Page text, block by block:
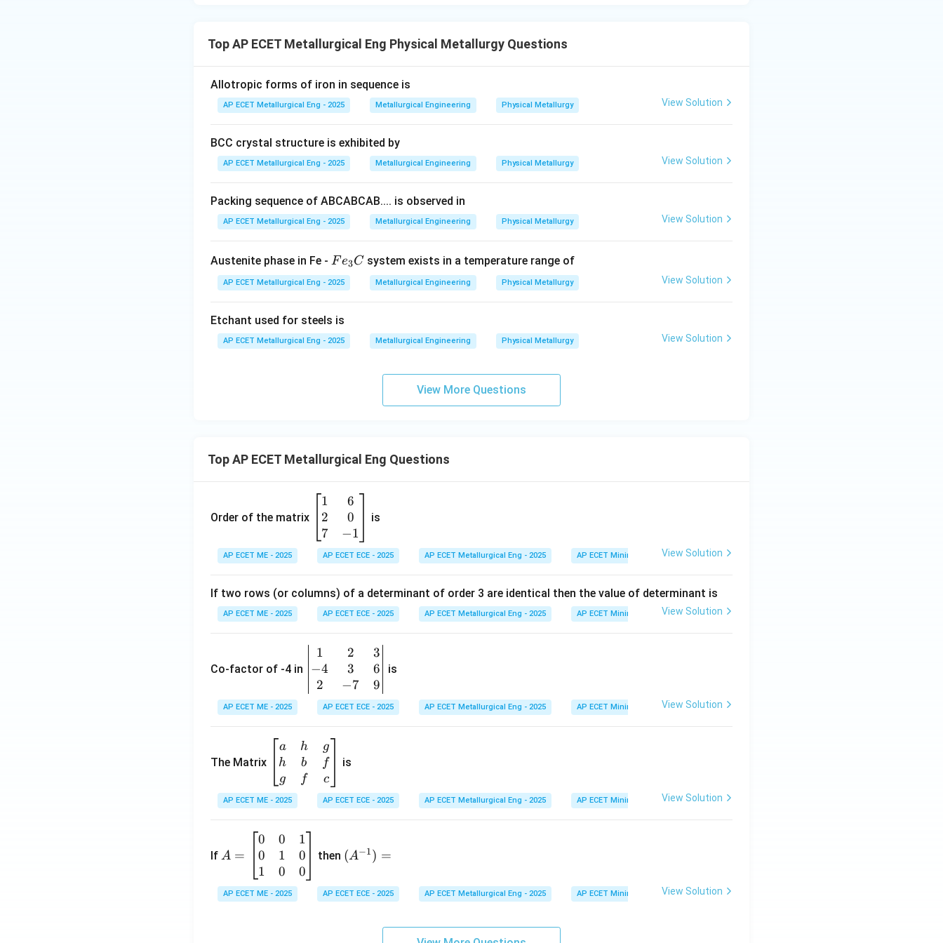
representing the correct category of the electromagnetic spectrum.
Optical microscopes operate using visible light. Of the options provided, "Natural light" falls into this
category and is the correct choice, distinguishing it from other forms of radiation used in different
Download Solution in PDF
Top AP ECET Metallurgical Eng Physical Metallurgy Questions
Allotropic forms of iron in sequence is
AP ECET Metallurgical Eng - 2025 Metallurgical Engineering Physical Metallurgy View Solution
BCC crystal structure is exhibited by
AP ECET Metallurgical Eng - 2025 Metallurgical Engineering Physical Metallurgy View Solution
Packing sequence of ABCABCAB.... is observed in
AP ECET Metallurgical Eng - 2025 Metallurgical Engineering Physical Metallurgy View Solution
Austenite phase in Fe - F
e
_
C
F e3C system exists in a temperature range of
AP ECET Metallurgical Eng - 2025 Metallurgical Engineering Physical Metallurgy View Solution
Etchant used for steels is
AP ECET Metallurgical Eng - 2025 Metallurgical Engineering Physical Metallurgy View Solution
View More Questions
Top AP ECET Metallurgical Eng Questions
Order of the matrix
\b
eg
in
{b
m
ri
x}
&
\\
&
\\
-1
\e
{b
at
ri
1
2
7
6
0
−1
is
AP ECET ME - 2025 AP ECET ECE - 2025 AP ECET Metallurgical Eng - 2025 AP ECET Mining Engg - 2025 Matrices and Determinants
View Solution
If two rows (or columns) of a determinant of order 3 are identical then the value of determinant is
AP ECET ME - 2025 AP ECET ECE - 2025 AP ECET Metallurgical Eng - 2025 AP ECET Mining Engg - 2025 Matrices and Determinants
View Solution
Co-factor of -4 in
\b
eg
{v
ri
x}
1
&
\\
-4
1
−4
2
2
3
−7
3
6
9
is
AP ECET ME - 2025 AP ECET ECE - 2025 AP ECET Metallurgical Eng - 2025 AP ECET Mining Engg - 2025 Matrices and Determinants
View Solution
The Matrix
\b
eg
in
{b
m
x}
&
a
h
g
h
b
f
g
f
c
is
AP ECET ME - 2025 AP ECET ECE - 2025 AP ECET Metallurgical Eng - 2025 AP ECET Mining Engg - 2025 Matrices and Determinants
View Solution
If =
eg
in
A =
0
0
1
0
1
0
1
0
0
then ^{-
=
(A−1) =
AP ECET ME - 2025 AP ECET ECE - 2025 AP ECET Metallurgical Eng - 2025 AP ECET Mining Engg - 2025 Matrices and Determinants
View Solution